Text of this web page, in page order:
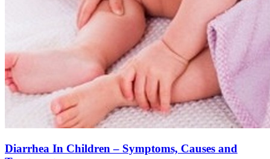
Diarrhea In Children – Symptoms, Causes and